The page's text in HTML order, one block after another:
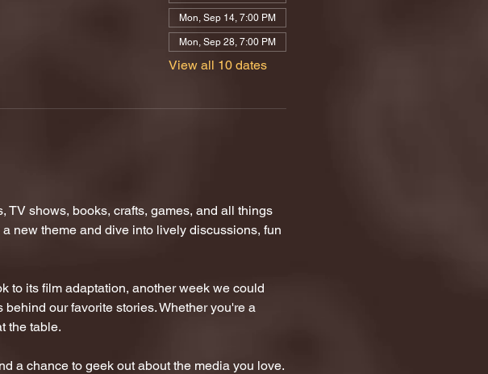
Mon, Sep 14, 7:00 PM
Mon, Sep 28, 7:00 PM
View all 10 dates
shows, books, crafts, games, and all things
new theme and dive into lively discussions, fun
to its film adaptation, another week we could
our favorite stories. Whether you're a
the table.
a chance to geek out about the media you love.